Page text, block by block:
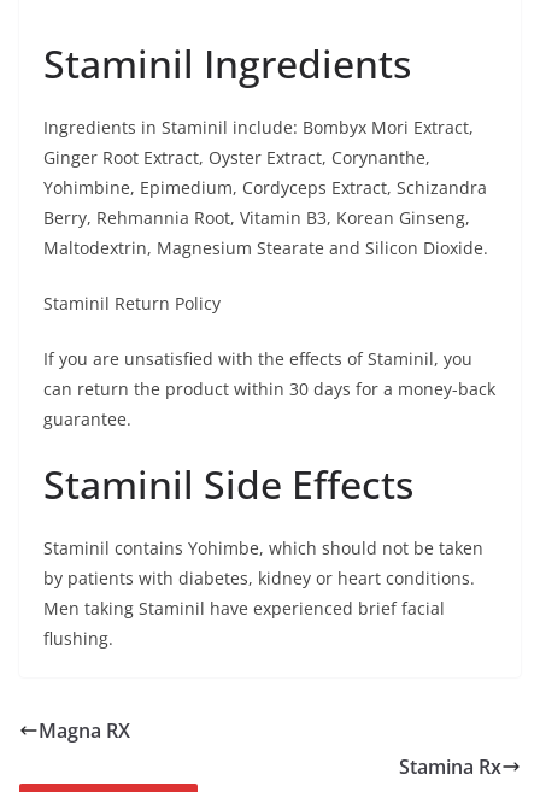
Staminil Ingredients
Ingredients in Staminil include: Bombyx Mori Extract,
Ginger Root Extract, Oyster Extract, Corynanthe,
Yohimbine, Epimedium, Cordyceps Extract, Schizandra
Berry, Rehmannia Root, Vitamin B3, Korean Ginseng,
Maltodextrin, Magnesium Stearate and Silicon Dioxide.
Staminil Return Policy
If you are unsatisfied with the effects of Staminil, you
can return the product within 30 days for a money-back
guarantee.
Staminil Side Effects
Staminil contains Yohimbe, which should not be taken
by patients with diabetes, kidney or heart conditions.
Men taking Staminil have experienced brief facial
flushing.
Magna RX
Stamina Rx